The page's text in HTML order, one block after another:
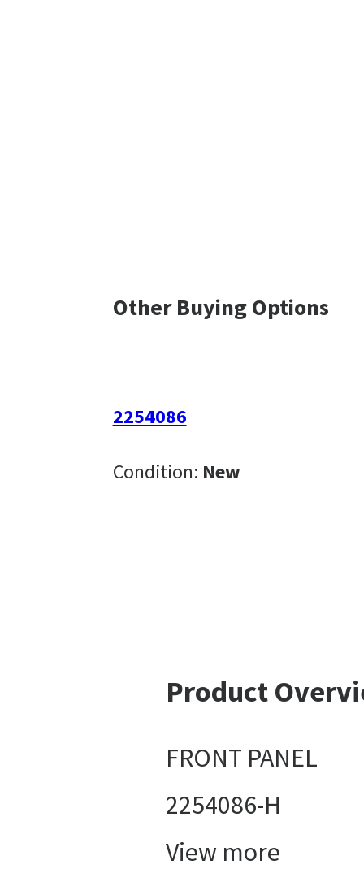
Other Buying Options
2254086
Condition: New
Product
FRONT PANEL
2254086-H
View more